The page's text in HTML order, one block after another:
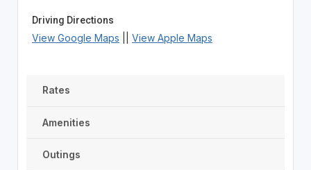
Driving Directions
View Google Maps View Apple Maps
Rates
Amenities
Outings